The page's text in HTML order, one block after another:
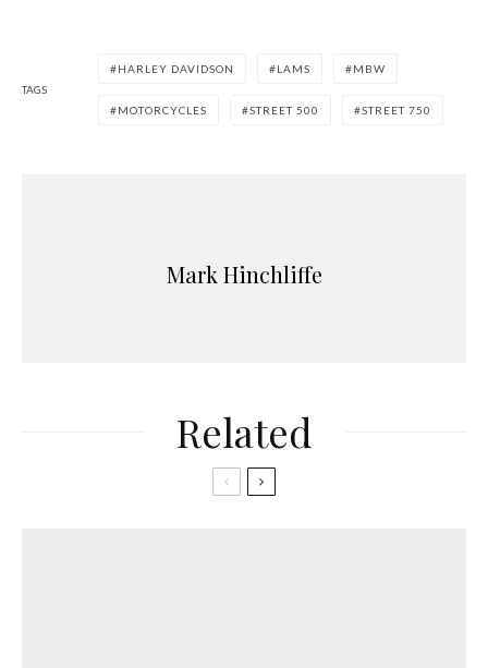
TAGS
HARLEY DAVIDSON LAMS MBW
MOTORCYCLES STREET 500 STREET 750
Mark Hinchliffe
Related